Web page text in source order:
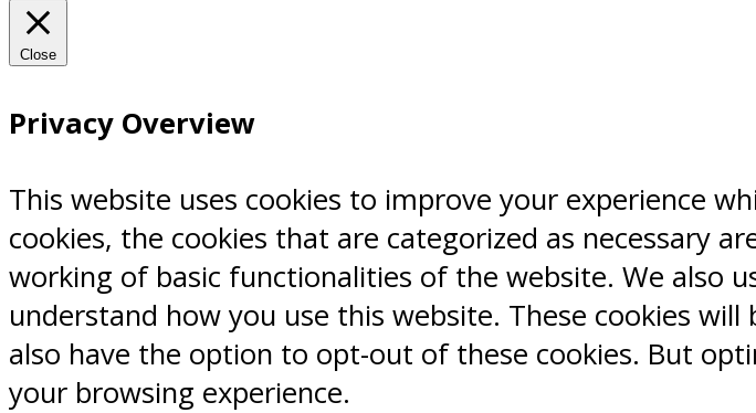
Close
Privacy Overview
This website uses cookies to improve your experience
cookies, the cookies that are categorized as necessary
working of basic functionalities of the website. We also
understand how you use this website. These cookies
also have the option to opt-out of these cookies. But
your browsing experience.